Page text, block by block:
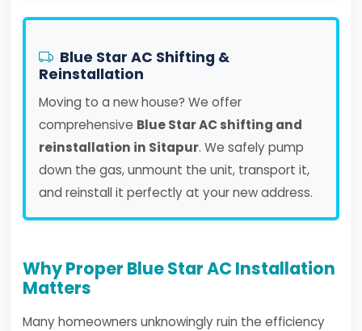
Blue Star AC Shifting &
Reinstallation
Moving to a new house? We offer
comprehensive Blue Star AC shifting and
reinstallation in Sitapur. We safely pump
down the gas, unmount the unit, transport it,
and reinstall it perfectly at your new address.
Why Proper Blue Star AC Installation
Matters
Many homeowners unknowingly ruin the efficiency